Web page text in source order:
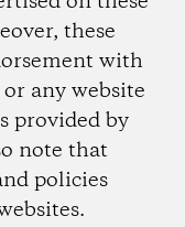
these
with
any website
provided by
note that
policies